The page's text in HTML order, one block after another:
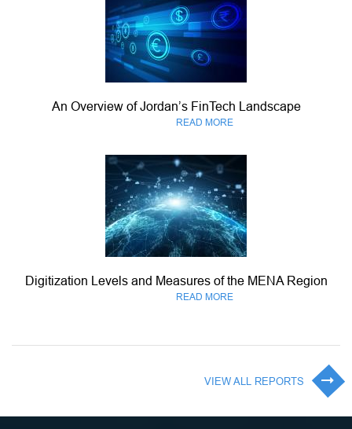
An Overview of Jordan’s FinTech Landscape
READ MORE
Digitization Levels and Measures of the MENA Region
READ MORE
VIEW ALL REPORTS